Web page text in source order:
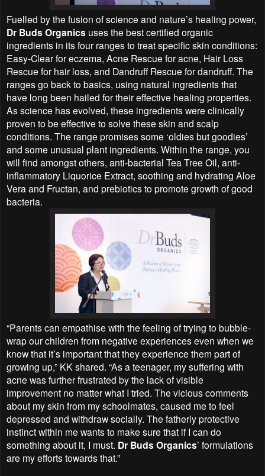
Fuelled by the fusion of science and nature’s healing power,
Dr Buds Organics uses the best certified organic
ingredients in its four ranges to treat specific skin conditions:
Easy-Clear for eczema, Acne Rescue for acne, Hair Loss
Rescue for hair loss, and Dandruff Rescue for dandruff. The
ranges go back to basics, using natural ingredients that
have long been hailed for their effective healing properties.
As science has evolved, these ingredients were clinically
proven to be effective to solve these skin and scalp
conditions. The range promises some ‘oldies but goodies’
and some unusual plant ingredients. Within the range, you
will find amongst others, anti-bacterial Tea Tree Oil, anti-
inflammatory Liquorice Extract, soothing and hydrating Aloe
Vera and Fructan, and prebiotics to promote growth of good
bacteria.
“Parents can empathise with the feeling of trying to bubble-
wrap our children from negative experiences even when we
know that it’s important that they experience them part of
growing up,” KK shared. “As a teenager, my suffering with
acne was further frustrated by the lack of visible
improvement no matter what I tried. The vicious comments
about my skin from my schoolmates, caused me to feel
depressed and withdraw socially. The fatherly protective
instinct within me wants to make sure that if I can do
something about it, I must. Dr Buds Organics’ formulations
are my efforts towards that.”